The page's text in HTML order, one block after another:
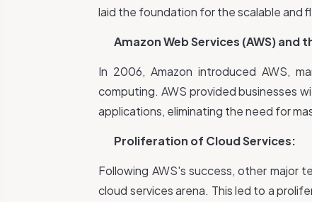
laid the foundation for the scalable and
Amazon Web Services (AWS) and
In 2006, Amazon introduced AWS,
computing. AWS provided businesses
applications, eliminating the need for
Proliferation of Cloud Services:
Following AWS's success, other major
cloud services arena. This led to a